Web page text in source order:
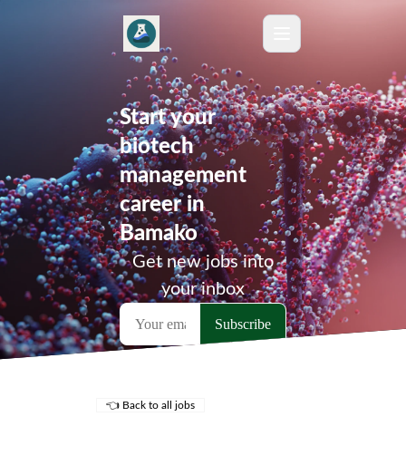
Start your
biotech
management
career in
Bamako
Get new jobs into
your inbox
👈 Back to all jobs